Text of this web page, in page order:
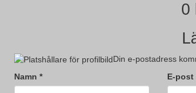
0
Din e-postadress
Namn * E-post